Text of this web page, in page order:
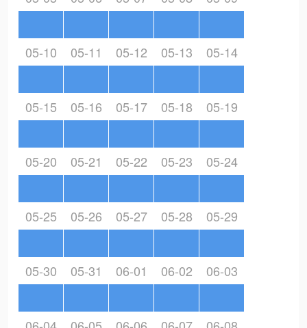
05-10 05-11 05-12 05-13 05-14
05-15 05-16 05-17 05-18 05-19
05-20 05-21 05-22 05-23 05-24
05-25 05-26 05-27 05-28 05-29
05-30 05-31 06-01 06-02 06-03